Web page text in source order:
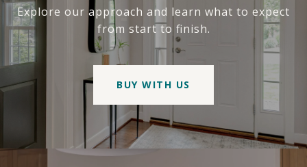
Explore our approach and learn what to expect
from start to finish.
BUY WITH US